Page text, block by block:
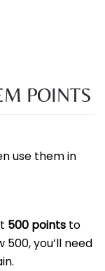
POINTS
use them in
500 points to
you’ll need